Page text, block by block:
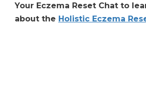
Your Eczema Reset Chat to
about the Holistic Eczema